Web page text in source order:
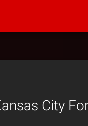
City